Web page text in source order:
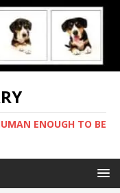
ENOUGH TO BE